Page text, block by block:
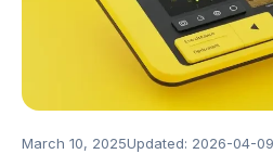
March 10, 2025Updated: 2026-04-09